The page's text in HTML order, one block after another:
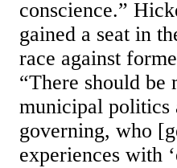
conscience.”
gained a seat in
race against
“There should
municipal politics
governing, who
experiences with